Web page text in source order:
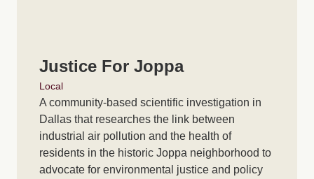
Justice For Joppa
Local
A community-based scientific investigation in
Dallas that researches the link between
industrial air pollution and the health of
residents in the historic Joppa neighborhood to
advocate for environmental justice and policy